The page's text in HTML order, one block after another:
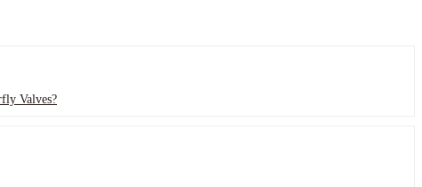
Valves?